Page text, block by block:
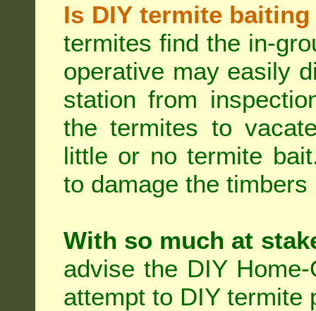
Is DIY termite
termites find the in-
operative may easily
station from
the termites to
little or no termite
to damage the
With so much at
advise the DIY
attempt to DIY termite